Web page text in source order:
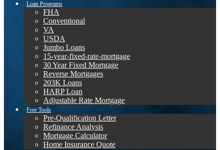
Loan Programs
FHA
Conventional
VA
USDA
Jumbo Loans
15-year-fixed-rate-mortgage
30 Year Fixed Mortgage
Reverse Mortgages
203K Loans
HARP Loan
Adjustable Rate Mortgage
Free Tools
Pre-Qualification Letter
Refinance Analysis
Mortgage Calculator
Home Insurance Quote